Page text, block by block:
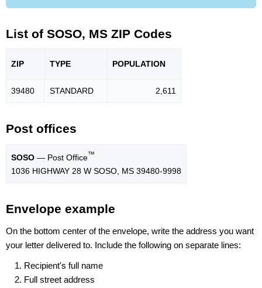
List of SOSO, MS ZIP Codes
ZIP TYPE POPULATION
39480 STANDARD 2,611
Post offices
SOSO — Post Office™
1036 HIGHWAY 28 W SOSO, MS 39480-9998
Envelope example
On the bottom center of the envelope, write the address you want
your letter delivered to. Include the following on separate lines:
Recipient's full name
Full street address